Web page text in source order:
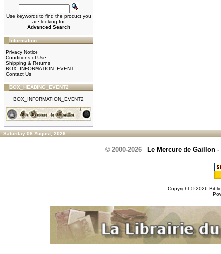
Use keywords to find the product you
are looking for.
Advanced Search
Information
Privacy Notice
Conditions of Use
Shipping & Returns
BOX_INFORMATION_EVENT
Contact Us
BOX_HEADING_EVENT2
BOX_INFORMATION_EVENT2
Saturday 08 August, 2026
© 2000-2026 - Le Mercure de Gaillon -
Copyright © 2026